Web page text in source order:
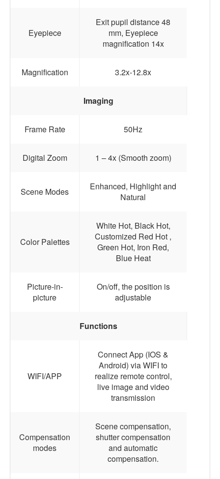
Eyepiece
Exit pupil distance 48
mm, Eyepiece
magnification 14x
Magnification 3.2x-12.8x
Imaging
Frame Rate 50Hz
Digital Zoom 1 – 4x (Smooth zoom)
Scene Modes
Enhanced, Highlight and
Natural
Color Palettes
White Hot, Black Hot,
Customized Red Hot ,
Green Hot, Iron Red,
Blue Heat
Picture-in-
picture
On/off, the position is
adjustable
Functions
WIFI/APP
Connect App (IOS &
Android) via WIFI to
realize remote control,
live image and video
transmission
Compensation
modes
Scene compensation,
shutter compensation
and automatic
compensation.